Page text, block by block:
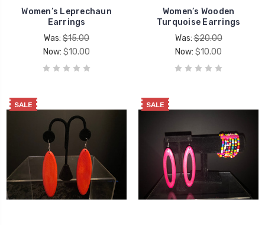
Women’s Leprechaun
Earrings
Was: $15.00
Now: $10.00
Women’s Wooden
Turquoise Earrings
Was:$20.00
Now: $10.00
SALE SALE